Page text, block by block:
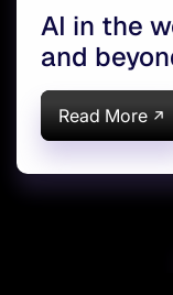
AI in the
and
Read More